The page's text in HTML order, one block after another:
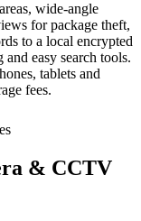
wide-angle
for package theft,
to a local encrypted
easy search tools.
tablets and
fees.
& CCTV